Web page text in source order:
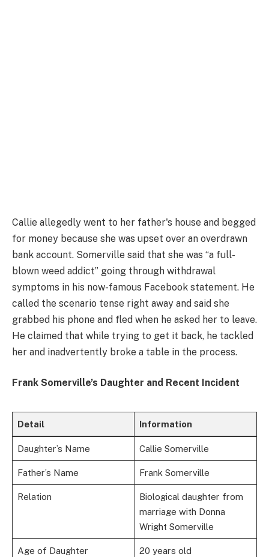
Callie allegedly went to her father's house and begged
for money because she was upset over an overdrawn
bank account. Somerville said that she was “a full-
blown weed addict” going through withdrawal
symptoms in his now-famous Facebook statement. He
called the scenario tense right away and said she
grabbed his phone and fled when he asked her to leave.
He claimed that while trying to get it back, he tackled
her and inadvertently broke a table in the process.
Frank Somerville’s Daughter and Recent Incident
Detail Information
Daughter’s Name Callie Somerville
Father’s Name Frank Somerville
Relation
Biological daughter from
marriage with Donna
Wright Somerville
Age of Daughter 20 years old